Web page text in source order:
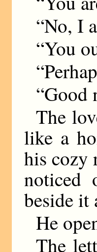
“No, I
“You
“Good
The
like a
his cozy
noticed
beside it
He
The